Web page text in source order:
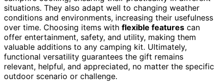
situations. They also adapt well to changing weather
conditions and environments, increasing their usefulness
over time. Choosing items with flexible features can
offer entertainment, safety, and utility, making them
valuable additions to any camping kit. Ultimately,
functional versatility guarantees the gift remains
relevant, helpful, and appreciated, no matter the specific
outdoor scenario or challenge.